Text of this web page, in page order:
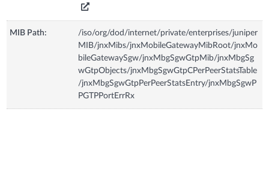
MIB Path:
/iso/org/dod/internet/private/enterprises/juniper
MIB/jnxMibs/jnxMobileGatewayMibRoot/jnxMo
bileGatewaySgw/jnxMbgSgwGtpMib/jnxMbgSg
wGtpObjects/jnxMbgSgwGtpCPerPeerStatsTable
/jnxMbgSgwGtpPerPeerStatsEntry/jnxMbgSgwP
PGTPPortErrRx